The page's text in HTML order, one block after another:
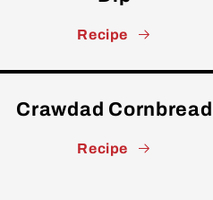
Recipe
Crawdad Cornbread
Recipe